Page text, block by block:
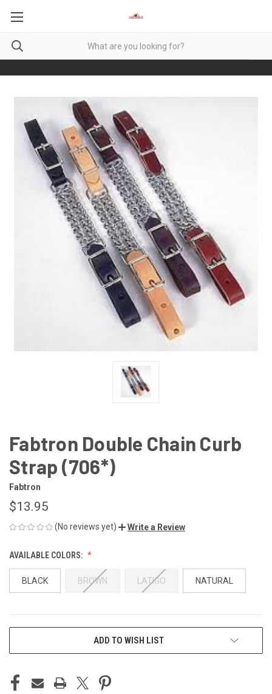
Fabtron Double Chain Curb
Strap (706*)
Fabtron
$13.95
(No reviews yet) Write a Review
AVAILABLE COLORS:
BLACK BROWN LATIGO NATURAL
ADD TO WISH LIST